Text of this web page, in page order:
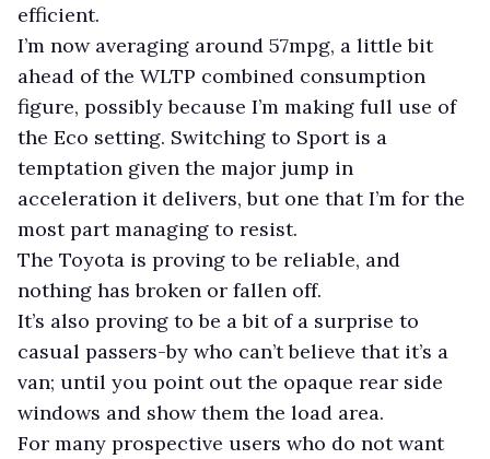
efficient.
I’m now averaging around 57mpg, a little bit
ahead of the WLTP combined consumption
figure, possibly because I’m making full use of
the Eco setting. Switching to Sport is a
temptation given the major jump in
acceleration it delivers, but one that I’m for the
most part managing to resist.
The Toyota is proving to be reliable, and
nothing has broken or fallen off.
It’s also proving to be a bit of a surprise to
casual passers-by who can’t believe that it’s a
van; until you point out the opaque rear side
windows and show them the load area.
For many prospective users who do not want